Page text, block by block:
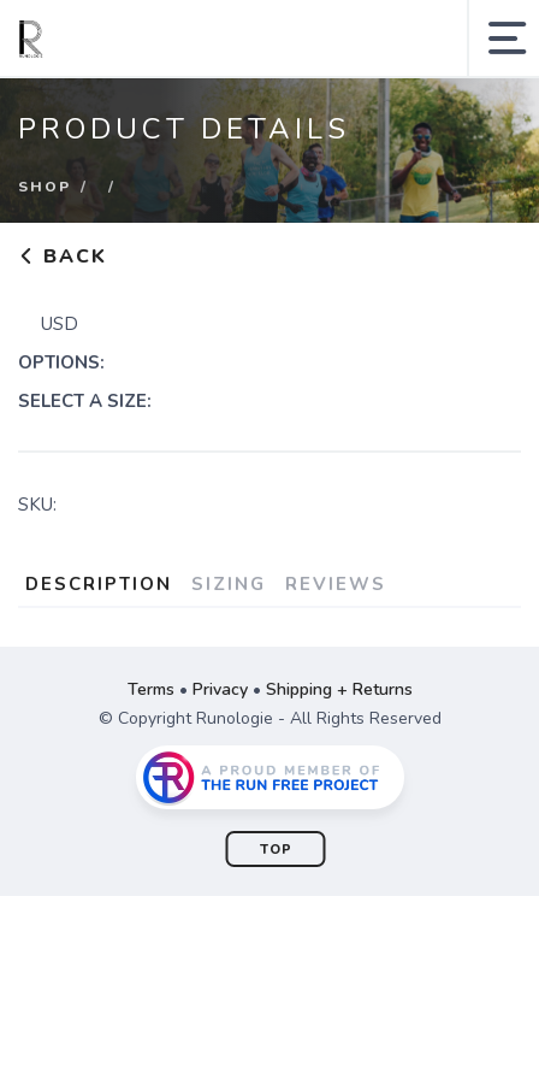
SEARCH SITE
Shop
PRODUCT DETAILS
SHOP
BACK
USD
OPTIONS:
SELECT A SIZE:
SKU:
DESCRIPTION SIZING REVIEWS
Terms • Privacy• Shipping + Returns
© Copyright Runologie - All Rights Reserved
TOP